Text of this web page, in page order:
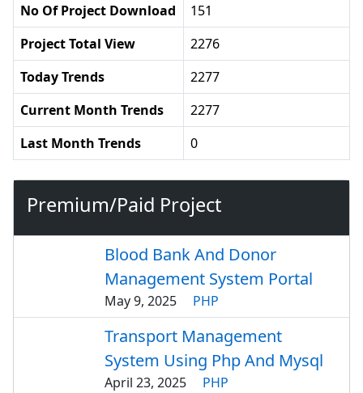
No Of Project Download
151
Project Total View
2276
Today Trends
2277
Current Month Trends
2277
Last Month Trends
0
Premium/Paid Project
Blood Bank And Donor
Management System Portal
May 9, 2025 PHP
Transport Management
System Using Php And Mysql
April 23, 2025 PHP